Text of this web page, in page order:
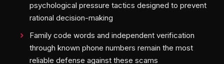
psychological pressure tactics designed to prevent
rational decision-making
Family code words and independent verification
through known phone numbers remain the most
reliable defense against these scams